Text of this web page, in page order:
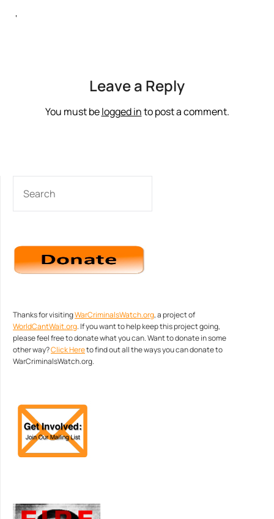
‘
Leave a Reply
You must belogged into post a comment.
Thanks for visitingWarCriminalsWatch.org, a project of
WorldCantWait.org. If you want to help keep this project going,
please feel free to donate what you can. Want to donate in some
other way?Click Hereto find out all the ways you can donate to
WarCriminalsWatch.org.